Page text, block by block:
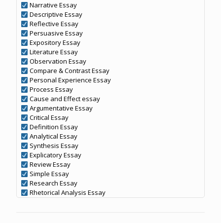
Narrative Essay
Descriptive Essay
Reflective Essay
Persuasive Essay
Expository Essay
Literature Essay
Observation Essay
Compare & Contrast Essay
Personal Experience Essay
Process Essay
Cause and Effect essay
Argumentative Essay
Critical Essay
Definition Essay
Analytical Essay
Synthesis Essay
Explicatory Essay
Review Essay
Simple Essay
Research Essay
Rhetorical Analysis Essay